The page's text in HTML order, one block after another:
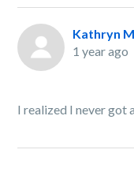
Kathryn
1 year ago
I realized I never got